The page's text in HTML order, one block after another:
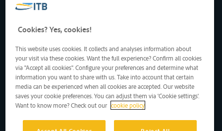
Transport auf der
Drukpersstraat 19
1000 Brüssel, Belgien
Tel: +32 2 217 09 67
http://www.itb-info.be
itb-info@itb-info.be
Cookies? Yes, cookies!
This website uses cookies. It collects and analyses information about
your visit via these cookies. Want the full experience? Confirm all cookies
via "Accept all cookies". Configure your preferences and determine what
information you want to share with us. Take into account that certain
media can be experienced when all cookies are accepted. Our website
saves your cookie preferences. You can adjust them via 'Cookie settings'.
Want to know more? Check out our cookie policy